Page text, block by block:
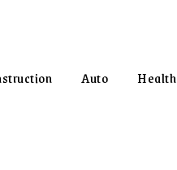
Auto Health